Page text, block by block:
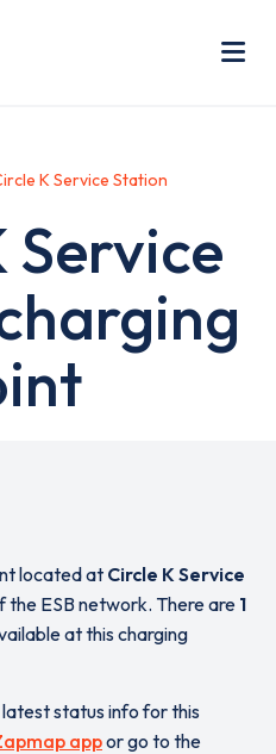
K Service Station
Service
located at Circle K Service
the ESB network. There are 1
at this charging
status info for this
appor go to the